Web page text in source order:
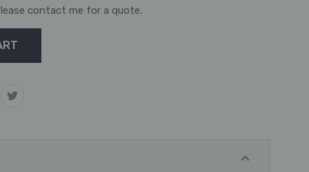
contact me for a quote.